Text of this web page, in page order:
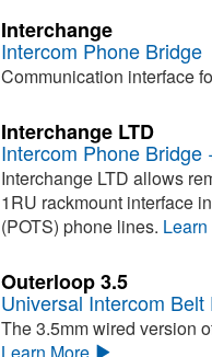
Interchange
Intercom Phone Bridge
Communication interface
Interchange LTD
Intercom Phone Bridge
Interchange LTD allows
1RU rackmount interface
(POTS) phone lines.
Outerloop 3.5
Universal Intercom Belt
The 3.5mm wired version